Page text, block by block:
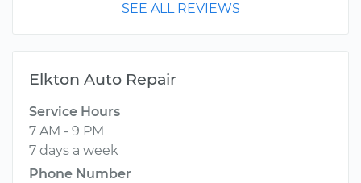
SEE ALL REVIEWS
Elkton Auto Repair
Service Hours
7 AM - 9 PM
7 days a week
Phone Number